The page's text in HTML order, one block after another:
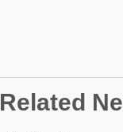
Related